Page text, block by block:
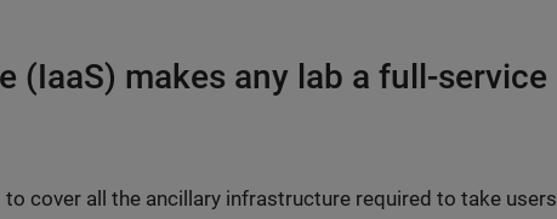
(IaaS) makes any lab a full-service
cover all the ancillary infrastructure required to take users